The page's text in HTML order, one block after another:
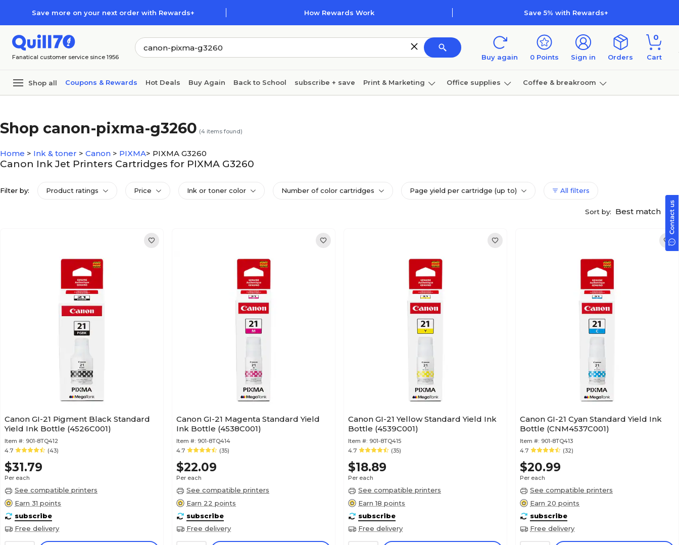
Save more on your next order with Rewards+ How Rewards Work Save 5% with Rewards+
Fanatical customer service since 1956 Buy again 0 Points Sign in Orders
0
Cart
Shop all Coupons & Rewards Hot Deals Buy Again Back to School subscribe + save Print & Marketing Office supplies Coffee & breakroom
Shop canon-pixma-g3260 (4 items found)
Home > Ink & toner > Canon > PIXMA> PIXMA G3260
Canon Ink Jet Printers Cartridges for PIXMA G3260
Filter by: Product ratings Price Ink or toner color Number of color cartridges Page yield per cartridge (up to) All filters
Sort by: Best match
Canon GI-21 Pigment Black Standard
Yield Ink Bottle (4526C001)
Item #: 901-8TQ412
4.7
(43)
$31.79
Per each
See compatible printers
Earn 31 points
subscribe
Free delivery
Canon GI-21 Magenta Standard Yield
Ink Bottle (4538C001)
Item #: 901-8TQ414
4.7
(35)
$22.09
Per each
See compatible printers
Earn 22 points
subscribe
Free delivery
Canon GI-21 Yellow Standard Yield Ink
Bottle (4539C001)
Item #: 901-8TQ415
4.7
(35)
$18.89
Per each
See compatible printers
Earn 18 points
subscribe
Free delivery
Canon GI-21 Cyan Standard Yield Ink
Bottle (CNM4537C001)
Item #: 901-8TQ413
4.7
(32)
$20.99
Per each
See compatible printers
Earn 20 points
subscribe
Free delivery